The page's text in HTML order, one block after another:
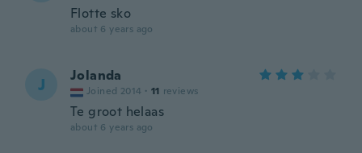
Flotte sko
about 6 years ago
J Jolanda
Joined 2014 · 11 reviews
Te groot helaas
about 6 years ago